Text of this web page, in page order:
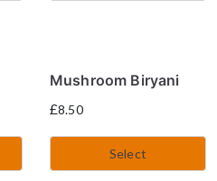
Mushroom Biryani
£8.50
Select